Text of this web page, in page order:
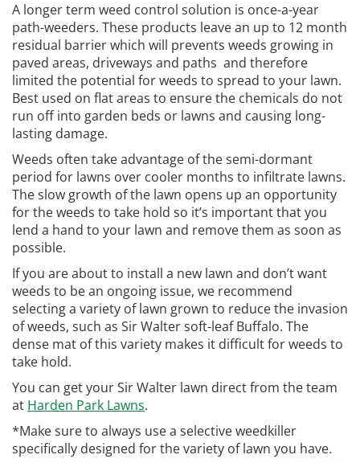
A longer term weed control solution is once-a-year
path-weeders. These products leave an up to 12 month
residual barrier which will prevents weeds growing in
paved areas, driveways and paths and therefore
limited the potential for weeds to spread to your lawn.
Best used on flat areas to ensure the chemicals do not
run off into garden beds or lawns and causing long-
lasting damage.
Weeds often take advantage of the semi-dormant
period for lawns over cooler months to infiltrate lawns.
The slow growth of the lawn opens up an opportunity
for the weeds to take hold so it’s important that you
lend a hand to your lawn and remove them as soon as
possible.
If you are about to install a new lawn and don’t want
weeds to be an ongoing issue, we recommend
selecting a variety of lawn grown to reduce the invasion
of weeds, such as Sir Walter soft-leaf Buffalo. The
dense mat of this variety makes it difficult for weeds to
take hold.
You can get your Sir Walter lawn direct from the team
at Harden Park Lawns.
*Make sure to always use a selective weedkiller
specifically designed for the variety of lawn you have.